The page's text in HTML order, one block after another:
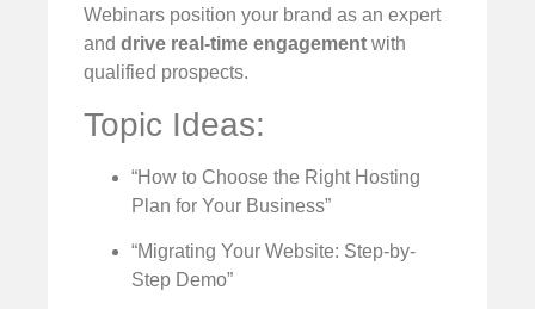
Webinars position your brand as an expert
and drive real-time engagement with
qualified prospects.
Topic Ideas:
“How to Choose the Right Hosting
Plan for Your Business”
“Migrating Your Website: Step-by-
Step Demo”